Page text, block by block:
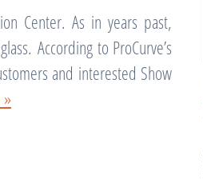
Center. As in years past,
According to ProCurve’s
and interested Show